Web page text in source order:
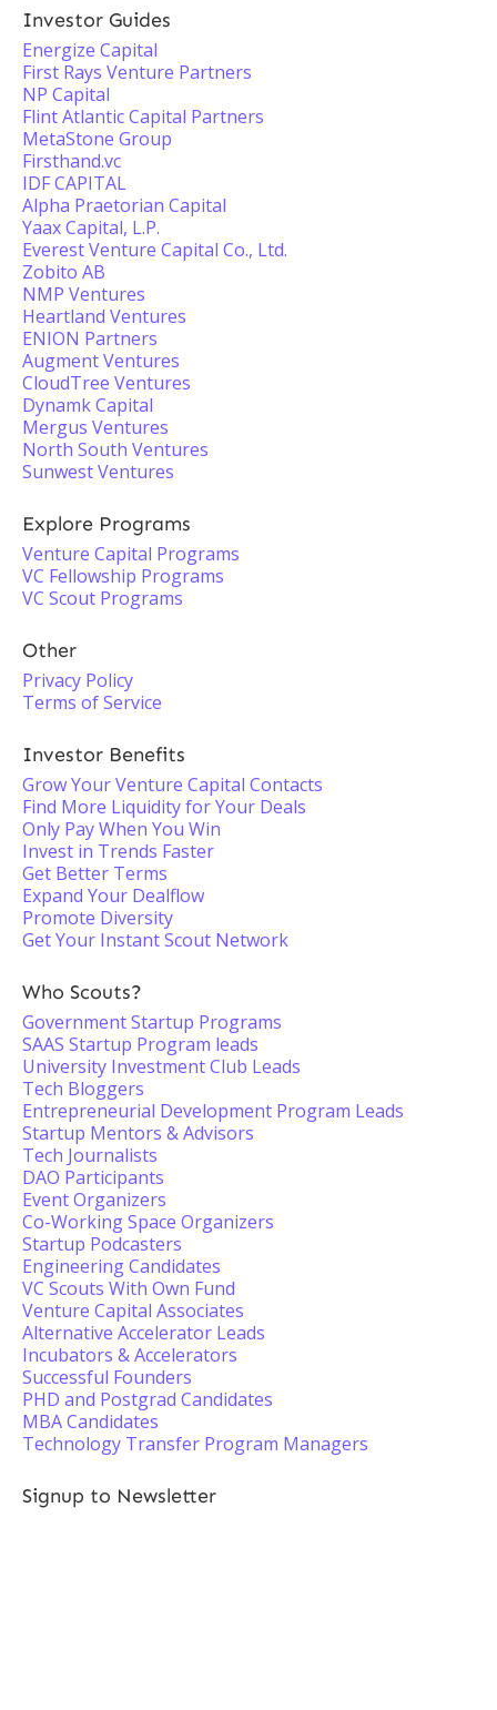
Investor Guides
Energize Capital
First Rays Venture Partners
NP Capital
Flint Atlantic Capital Partners
MetaStone Group
Firsthand.vc
IDF CAPITAL
Alpha Praetorian Capital
Yaax Capital, L.P.
Everest Venture Capital Co., Ltd.
Zobito AB
NMP Ventures
Heartland Ventures
ENION Partners
Augment Ventures
CloudTree Ventures
Dynamk Capital
Mergus Ventures
North South Ventures
Sunwest Ventures
Explore Programs
Venture Capital Programs
VC Fellowship Programs
VC Scout Programs
Other
Privacy Policy
Terms of Service
Investor Benefits
Grow Your Venture Capital Contacts
Find More Liquidity for Your Deals
Only Pay When You Win
Invest in Trends Faster
Get Better Terms
Expand Your Dealflow
Promote Diversity
Get Your Instant Scout Network
Who Scouts?
Government Startup Programs
SAAS Startup Program leads
University Investment Club Leads
Tech Bloggers
Entrepreneurial Development Program Leads
Startup Mentors & Advisors
Tech Journalists
DAO Participants
Event Organizers
Co-Working Space Organizers
Startup Podcasters
Engineering Candidates
VC Scouts With Own Fund
Venture Capital Associates
Alternative Accelerator Leads
Incubators & Accelerators
Successful Founders
PHD and Postgrad Candidates
MBA Candidates
Technology Transfer Program Managers
Signup to Newsletter